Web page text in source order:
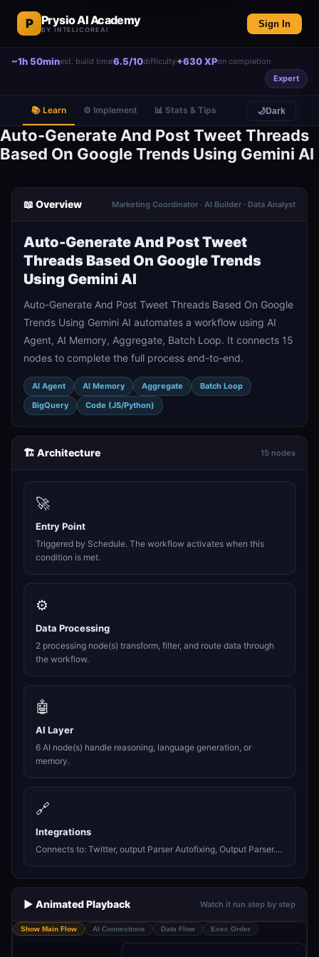
P Prysio AI Academy
BY INTELICOREAI
Sign In
~1h 50minest. build time6.5/10difficulty+630 XPon completion
Expert
📚 Learn ⚙️ Implement 📊 Stats & Tips 🌙Dark
Auto-Generate And Post Tweet Threads
Based On Google Trends Using Gemini AI
📖 Overview Marketing Coordinator · AI Builder · Data Analyst
Auto-Generate And Post Tweet
Threads Based On Google Trends
Using Gemini AI
Auto-Generate And Post Tweet Threads Based On Google
Trends Using Gemini AI automates a workflow using AI
Agent, AI Memory, Aggregate, Batch Loop. It connects 15
nodes to complete the full process end-to-end.
AI Agent AI Memory Aggregate
Batch Loop
BigQuery
Code (JS/Python)
🏗️ Architecture 15 nodes
🚀
Entry Point
Triggered by Schedule. The workflow activates when this
condition is met.
⚙️
Data Processing
2 processing node(s) transform, filter, and route data through
the workflow.
🤖
AI Layer
6 AI node(s) handle reasoning, language generation, or
memory.
🔗
Integrations
Connects to: Twitter, output Parser Autofixing, Output Parser....
▶️ Animated Playback Watch it run step by step
Show Main Flow AI Connections Data Flow Exec Order